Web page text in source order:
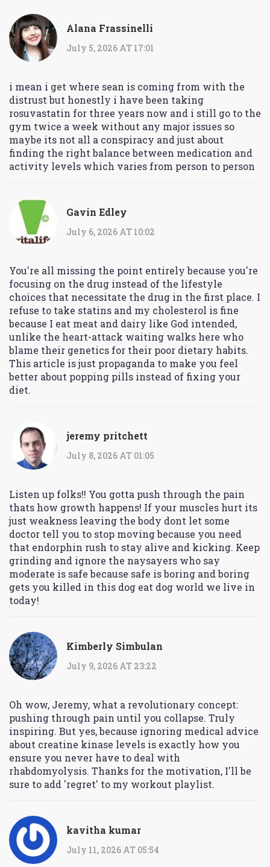
Alana Frassinelli
July 5, 2026 AT 17:01
i mean i get where sean is coming from with the
distrust but honestly i have been taking
rosuvastatin for three years now and i still go to the
gym twice a week without any major issues so
maybe its not all a conspiracy and just about
finding the right balance between medication and
activity levels which varies from person to person
Gavin Edley
July 6, 2026 AT 10:02
You're all missing the point entirely because you're
focusing on the drug instead of the lifestyle
choices that necessitate the drug in the first place. I
refuse to take statins and my cholesterol is fine
because I eat meat and dairy like God intended,
unlike the heart-attack waiting walks here who
blame their genetics for their poor dietary habits.
This article is just propaganda to make you feel
better about popping pills instead of fixing your
diet.
jeremy pritchett
July 8, 2026 AT 01:05
Listen up folks!! You gotta push through the pain
thats how growth happens! If your muscles hurt its
just weakness leaving the body dont let some
doctor tell you to stop moving because you need
that endorphin rush to stay alive and kicking. Keep
grinding and ignore the naysayers who say
moderate is safe because safe is boring and boring
gets you killed in this dog eat dog world we live in
today!
Kimberly Simbulan
July 9, 2026 AT 23:22
Oh wow, Jeremy, what a revolutionary concept:
pushing through pain until you collapse. Truly
inspiring. But yes, because ignoring medical advice
about creatine kinase levels is exactly how you
ensure you never have to deal with
rhabdomyolysis. Thanks for the motivation, I'll be
sure to add 'regret' to my workout playlist.
kavitha kumar
July 11, 2026 AT 05:54